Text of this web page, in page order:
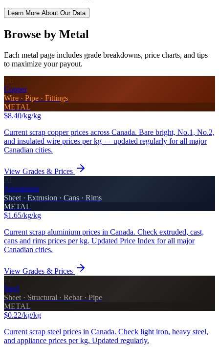
Learn More About Our Data
Browse by Metal
Each metal page includes grade breakdowns, price charts, and tips
to maximize your payout.
Cu
Copper
Wire · Pipe · Fittings
METAL
$8.40/kg/kg
Current scrap copper prices across Canada. Bare bright, No.1, No.2,
and insulated wire prices per kg — updated regularly for all major
Canadian cities.
View Grades & Prices
Aluminium
Sheet · Extrusion · Cans · Rims
METAL
$1.65/kg/kg
Current scrap aluminium prices in Canada. Check extruded, cast,
cans and rims prices per kg. Updated Price Index for all major
Canadian cities.
View Grades & Prices
Steel
Sheet · Structural · Rebar · Pipe
METAL
$0.22/kg/kg
Current scrap steel prices in Canada. Check light iron, heavy steel,
and appliance prices per kg. Updated regularly.